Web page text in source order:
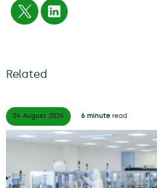
Related
04 August 2026 6 minuteread